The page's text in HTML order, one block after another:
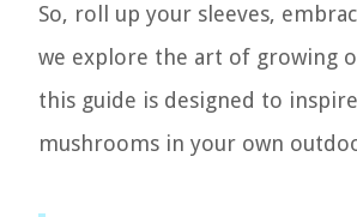
So, roll up your sleeves,
we explore the art of growing
this guide is designed to
mushrooms in your own